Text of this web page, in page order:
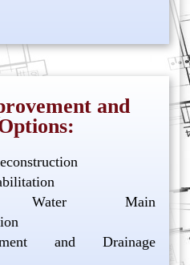
and
Main
and Drainage